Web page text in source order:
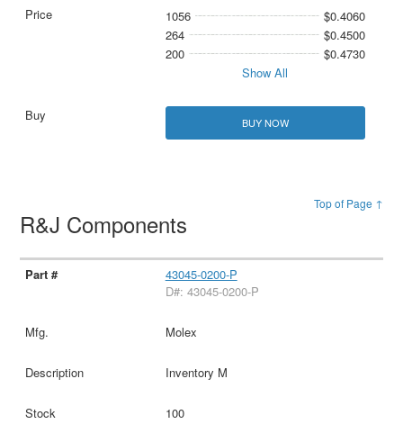
1056
$0.4060
264
$0.4500
200
$0.4730
Show All
BUY NOW
Top of Page ↑
R&J Components
43045-0200-P
D#: 43045-0200-P
Molex
Inventory M
100